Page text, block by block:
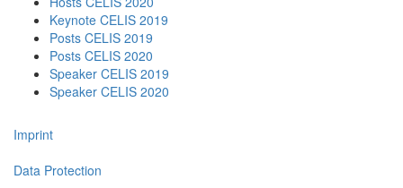
Keynote CELIS 2019
Posts CELIS 2019
Posts CELIS 2020
Speaker CELIS 2019
Speaker CELIS 2020
Imprint
Data Protection